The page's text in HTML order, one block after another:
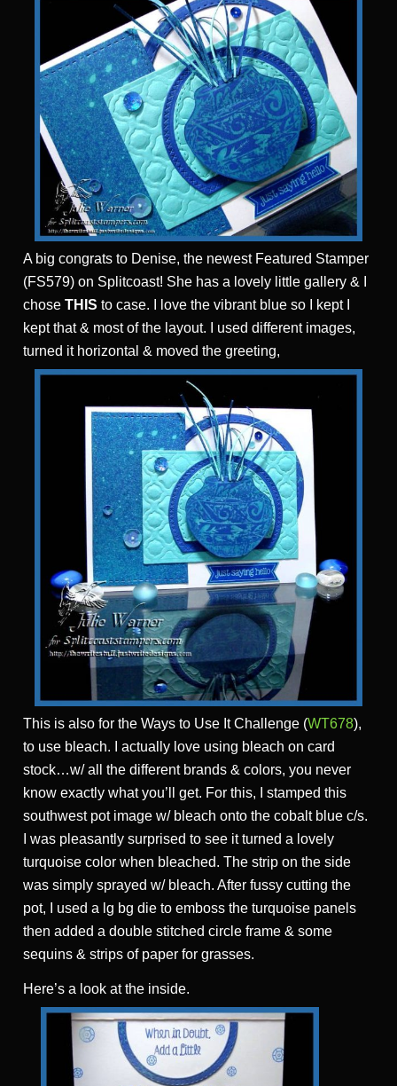
A big congrats to Denise, the newest Featured Stamper
(FS579) on Splitcoast! She has a lovely little gallery & I
chose THIS to case. I love the vibrant blue so I kept I
kept that & most of the layout. I used different images,
turned it horizontal & moved the greeting,
This is also for the Ways to Use It Challenge (WT678),
to use bleach. I actually love using bleach on card
stock…w/ all the different brands & colors, you never
know exactly what you’ll get. For this, I stamped this
southwest pot image w/ bleach onto the cobalt blue c/s.
I was pleasantly surprised to see it turned a lovely
turquoise color when bleached. The strip on the side
was simply sprayed w/ bleach. After fussy cutting the
pot, I used a lg bg die to emboss the turquoise panels
then added a double stitched circle frame & some
sequins & strips of paper for grasses.
Here’s a look at the inside.